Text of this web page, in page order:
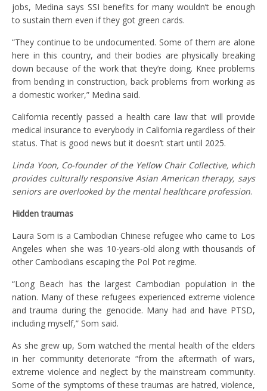
jobs, Medina says SSI benefits for many wouldn’t be enough
to sustain them even if they got green cards.
“They continue to be undocumented. Some of them are alone
here in this country, and their bodies are physically breaking
down because of the work that they’re doing. Knee problems
from bending in construction, back problems from working as
a domestic worker,” Medina said.
California recently passed a health care law that will provide
medical insurance to everybody in California regardless of their
status. That is good news but it doesn’t start until 2025.
Linda Yoon, Co-founder of the Yellow Chair Collective, which
provides culturally responsive Asian American therapy, says
seniors are overlooked by the mental healthcare profession.
Hidden traumas
Laura Som is a Cambodian Chinese refugee who came to Los
Angeles when she was 10-years-old along with thousands of
other Cambodians escaping the Pol Pot regime.
“Long Beach has the largest Cambodian population in the
nation. Many of these refugees experienced extreme violence
and trauma during the genocide. Many had and have PTSD,
including myself,” Som said.
As she grew up, Som watched the mental health of the elders
in her community deteriorate “from the aftermath of wars,
extreme violence and neglect by the mainstream community.
Some of the symptoms of these traumas are hatred, violence,